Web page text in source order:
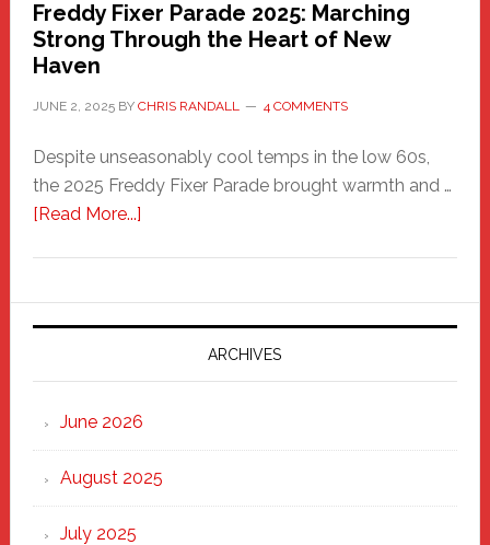
Freddy Fixer Parade 2025: Marching
Strong Through the Heart of New
Haven
JUNE 2, 2025BY CHRIS RANDALL 4 COMMENTS
Despite unseasonably cool temps in the low 60s,
the 2025 Freddy Fixer Parade brought warmth and …
[Read More...]about
Parade
2025:
Marching
Strong
Through
Heart
ARCHIVES
June 2026
August 2025
July 2025